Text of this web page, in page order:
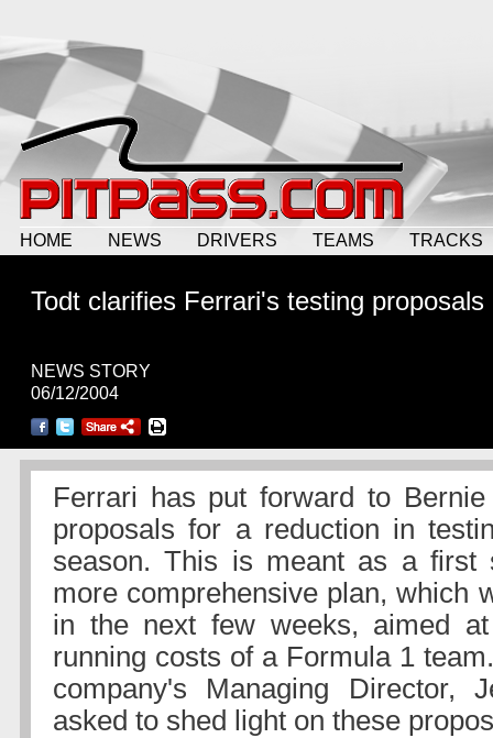
HOME NEWS DRIVERS TEAMS TRACKS
Todt clarifies Ferrari's testing proposals
NEWS STORY
06/12/2004
Ferrari has put forward to
proposals for a reduction in
season. This is meant as a first
more comprehensive plan, which
in the next few weeks, aimed
running costs of a Formula 1
company's Managing Director,
asked to shed light on these